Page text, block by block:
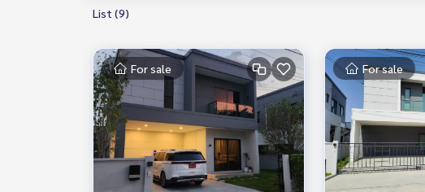
List (9)
For sale For sale